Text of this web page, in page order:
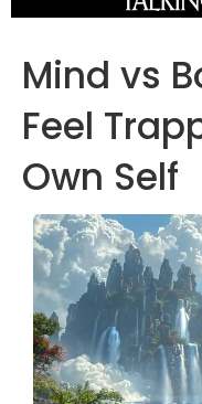
Mind vs
Feel
Own Self